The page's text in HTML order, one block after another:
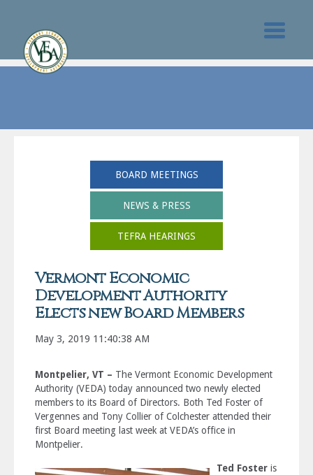
BOARD MEETINGS
NEWS & PRESS
TEFRA HEARINGS
Vermont Economic
Development Authority
Elects new Board Members
May 3, 2019 11:40:38 AM
Montpelier, VT – The Vermont Economic Development
Authority (VEDA) today announced two newly elected
members to its Board of Directors. Both Ted Foster of
Vergennes and Tony Collier of Colchester attended their
first Board meeting last week at VEDA’s office in
Montpelier.
Ted Foster is